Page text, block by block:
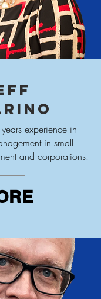
experience in
in small
and corporations.